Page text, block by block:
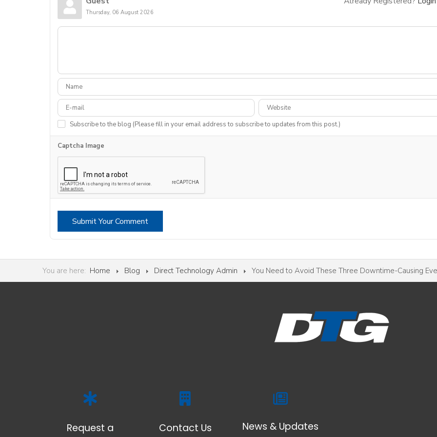
Thursday, 06 August 2026
Subscribe to the blog (Please fill in your email address to subscribe to updates from this post.)
Captcha Image
Submit Your Comment
You are here: Home Blog Direct Technology Admin You Need to Avoid These Three Downtime-Causing
Request a Contact Us News & Updates